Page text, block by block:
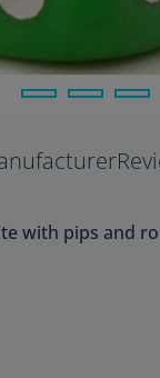
with pips and